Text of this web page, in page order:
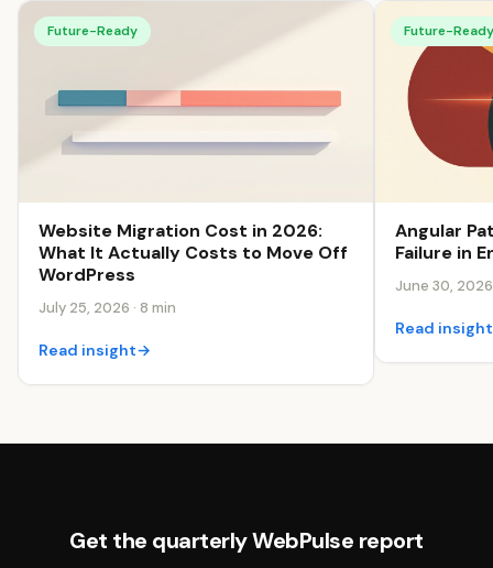
Future-Ready
Website Migration Cost in 2026:
What It Actually Costs to Move Off
WordPress
July 25, 2026 · 8 min
Read insight→
Future-
Angular
Failure in
June 30, 2026
Read insight
Get the quarterly WebPulse report